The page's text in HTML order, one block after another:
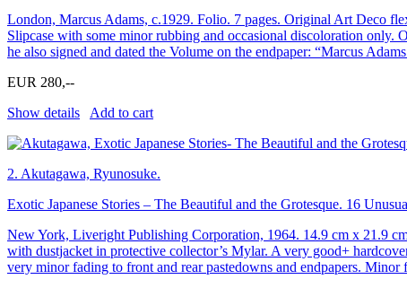
London, Marcus Adams, c.1929. Folio. 7 pages. Original Art Deco
Slipcase with some minor rubbing and occasional discoloration
he also signed and dated the Volume on the endpaper: “Marcus
EUR 280,--
Show details
Add to cart
2. Akutagawa, Ryunosuke.
Exotic Japanese Stories – The Beautiful and the Grotesque. 16
New York, Liveright Publishing Corporation, 1964. 14.9 cm x 21.9
with dustjacket in protective collector’s Mylar. A very good+
very minor fading to front and rear pastedowns and endpapers.